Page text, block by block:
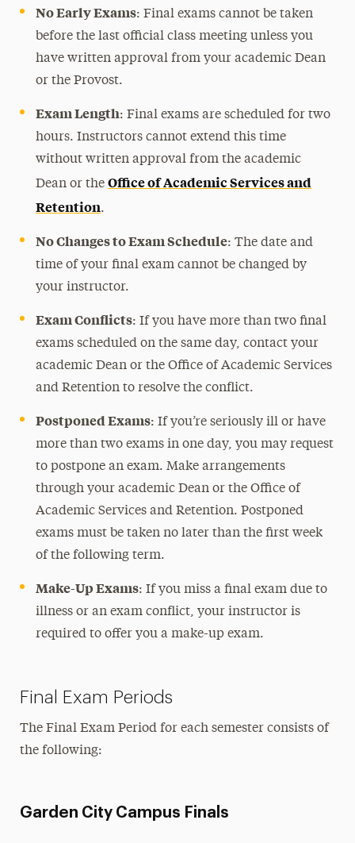
No Early Exams: Final exams cannot be taken
before the last official class meeting unless you
have written approval from your academic Dean
or the Provost.
Exam Length: Final exams are scheduled for two
hours. Instructors cannot extend this time
without written approval from the academic
Dean or theOffice of Academic Services and
Retention.
No Changes to Exam Schedule: The date and
time of your final exam cannot be changed by
your instructor.
Exam Conflicts: If you have more than two final
exams scheduled on the same day, contact your
academic Dean or the Office of Academic Services
and Retention to resolve the conflict.
Postponed Exams: If you’re seriously ill or have
more than two exams in one day, you may request
to postpone an exam. Make arrangements
through your academic Dean or the Office of
Academic Services and Retention. Postponed
exams must be taken no later than the first week
of the following term.
Make-Up Exams: If you miss a final exam due to
illness or an exam conflict, your instructor is
required to offer you a make-up exam.
Final Exam Periods
The Final Exam Period for each semester consists of
the following:
Garden City Campus Finals